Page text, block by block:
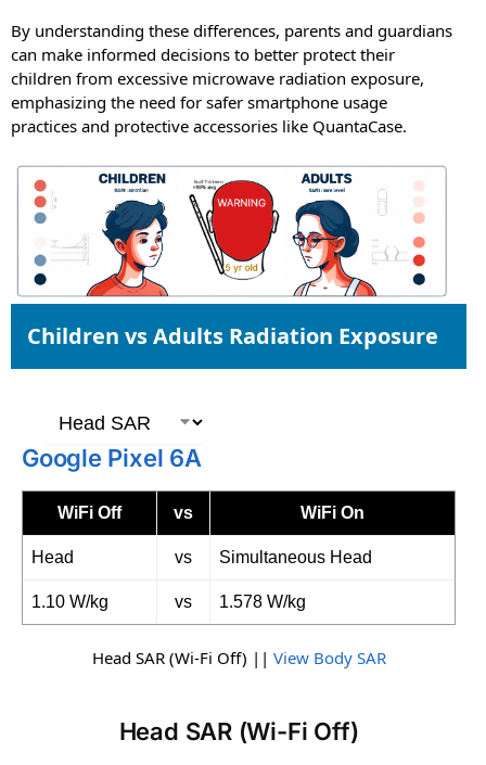
By understanding these differences, parents and guardians
can make informed decisions to better protect their
children from excessive microwave radiation exposure,
emphasizing the need for safer smartphone usage
practices and protective accessories like QuantaCase.
Children vs Adults Radiation Exposure
Google Pixel 6A
WiFi Off vs WiFi On
Head vs Simultaneous Head
1.10 W/kg vs 1.578 W/kg
Head SAR (Wi-Fi Off) || View Body SAR
Head SAR (Wi-Fi Off)